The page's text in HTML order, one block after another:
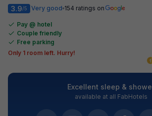
3.9/5 Very good 154 ratings on
Pay @ hotel
Couple friendly
Free parking
Only 1 room left. Hurry!
Excellent sleep &
available at all FabHotels